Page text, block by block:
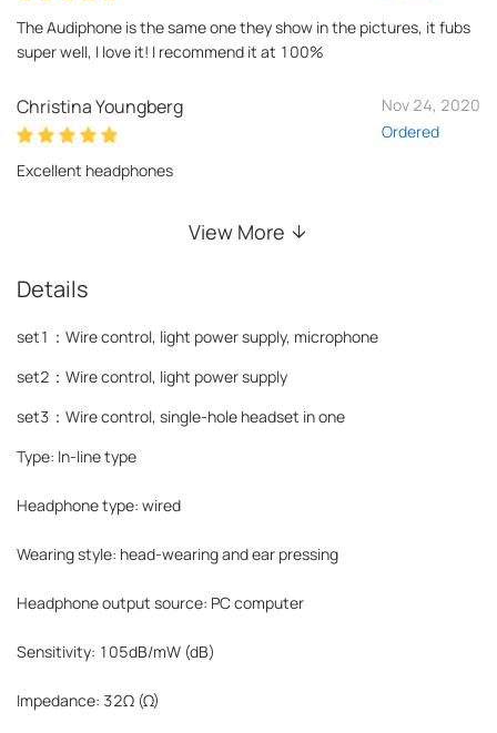
The Audiphone is the same one they show in the pictures, it fubs
super well, I love it! I recommend it at 100%
Christina Youngberg
Nov 24, 2020
Ordered
Excellent headphones
View More
Details
set1：Wire control, light power supply, microphone
set2： Wire control, light power supply
set3： Wire control, single-hole headset in one
Type: In-line type
Headphone type: wired
Wearing style: head-wearing and ear pressing
Headphone output source: PC computer
Sensitivity: 105dB/mW (dB)
Impedance: 32Ω (Ω)